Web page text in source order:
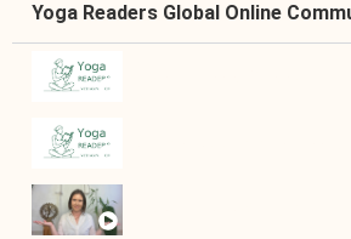
Yoga Readers Global Online